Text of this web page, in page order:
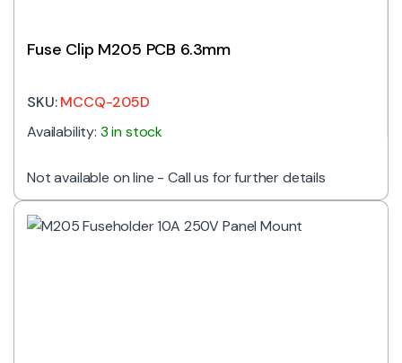
Fuse Clip M205 PCB 6.3mm
SKU:MCCQ-205D
Availability: 3 in stock
Not available on line - Call us for further details